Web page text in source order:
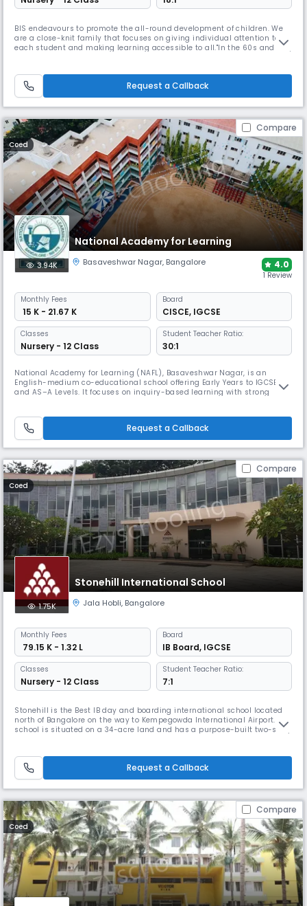
BIS endeavours to promote the all-round development of children. We
are a close-knit family that focuses on giving individual attention to
each student and making learning accessible to all."In the 60s and 70s,
sending their children to a boarding school did n
Request a Callback
Compare
Coed
National Academy for Learning
3.94K Basaveshwar Nagar, Bangalore 4.0
1 Review
Monthly Fees
₹ 15 K - 21.67 K
Board
CISCE, IGCSE
Classes
Nursery - 12 Class
Student Teacher Ratio:
30:1
National Academy for Learning (NAFL), Basaveshwar Nagar, is an
English-medium co-educational school offering Early Years to IGCSE
and AS–A Levels. It focuses on inquiry-based learning with strong
Request a Callback
Compare
Coed
Stonehill International School
1.75K Jala Hobli, Bangalore
Monthly Fees
₹ 79.15 K - 1.32 L
Board
IB Board, IGCSE
Classes
Nursery - 12 Class
Student Teacher Ratio:
7:1
Stonehill is the Best IB day and boarding international school located
north of Bangalore on the way to Kempegowda International Airport. The
school is situated on a 34-acre land and has a purpose-built two-story
attention and offers rigorous academic plans. St
Request a Callback
Compare
Coed